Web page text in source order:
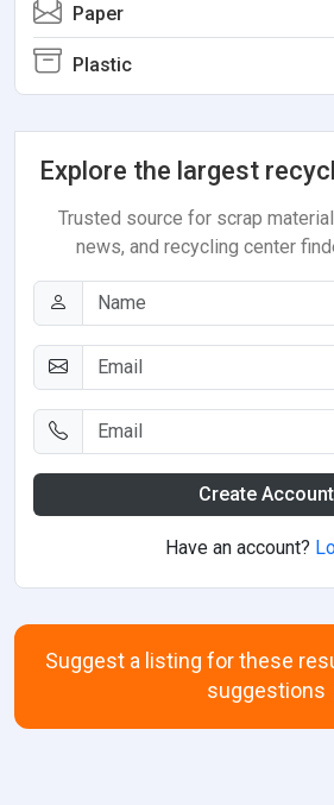
Paper
Plastic
Explore the largest
Trusted source for scrap
news, and recycling center
Create Account
Have an account?
Suggest a listing for these
suggestions